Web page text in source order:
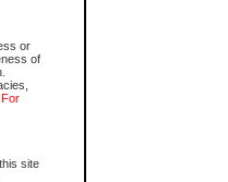
or
of
For
site